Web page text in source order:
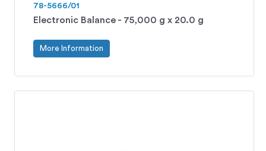
78-5666/01
Electronic Balance - 75,000 g x 20.0 g
More Information